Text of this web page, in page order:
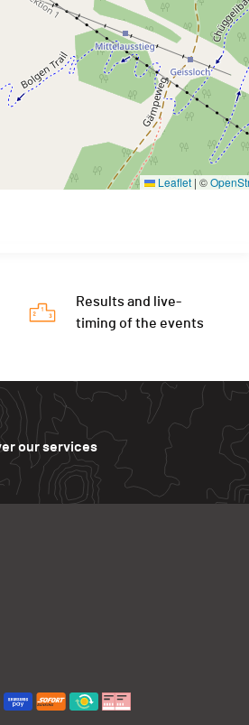
Leaflet | ©
Results and live-
timing of the events
our services